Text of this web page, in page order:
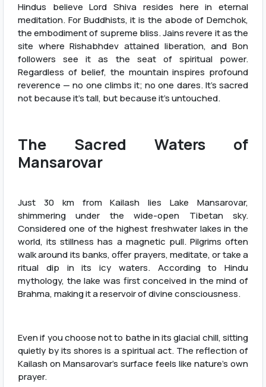
Hindus believe Lord Shiva resides here in eternal
meditation. For Buddhists, it is the abode of Demchok,
the embodiment of supreme bliss. Jains revere it as the
site where Rishabhdev attained liberation, and Bon
followers see it as the seat of spiritual power.
Regardless of belief, the mountain inspires profound
reverence — no one climbs it; no one dares. It's sacred
not because it's tall, but because it's untouched.
The Sacred Waters of
Mansarovar
Just 30 km from Kailash lies Lake Mansarovar,
shimmering under the wide-open Tibetan sky.
Considered one of the highest freshwater lakes in the
world, its stillness has a magnetic pull. Pilgrims often
walk around its banks, offer prayers, meditate, or take a
ritual dip in its icy waters. According to Hindu
mythology, the lake was first conceived in the mind of
Brahma, making it a reservoir of divine consciousness.
Even if you choose not to bathe in its glacial chill, sitting
quietly by its shores is a spiritual act. The reflection of
Kailash on Mansarovar’s surface feels like nature’s own
prayer.